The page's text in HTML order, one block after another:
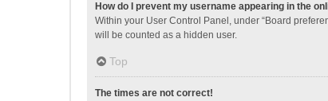
How do I prevent my username appearing in the
Within your User Control Panel, under “Board
will be counted as a hidden user.
Top
The times are not correct!